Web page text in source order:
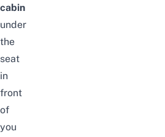
cabin
under
the
seat
in
front
of
you